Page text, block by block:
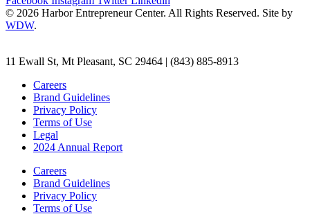
© 2026 Harbor Entrepreneur Center. All Rights Reserved. Site by
WDW.
11 Ewall St, Mt Pleasant, SC 29464 | (843) 885-8913
Careers
Brand Guidelines
Privacy Policy
Terms of Use
Legal
2024 Annual Report
Careers
Brand Guidelines
Privacy Policy
Terms of Use